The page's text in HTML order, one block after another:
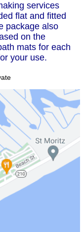
services
flat and fitted
package also
on the
mats for each
your use.